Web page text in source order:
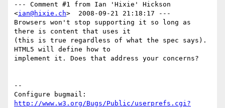
--- Comment #1 from Ian 'Hixie' Hickson
<ian@hixie.ch>  2008-09-21 21:18:17 ---
Browsers won't stop supporting it so long as
there is content that uses it
(this is true regardless of what the spec says).
HTML5 will define how to
implement it. Does that address your concerns?
--
http://www.w3.org/Bugs/Public/userprefs.cgi?